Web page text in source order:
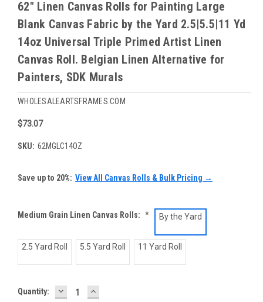
62" Linen Canvas Rolls for Painting Large
Blank Canvas Fabric by the Yard 2.5|5.5|11 Yd
14oz Universal Triple Primed Artist Linen
Canvas Roll. Belgian Linen Alternative for
Painters, SDK Murals
WHOLESALEARTSFRAMES.COM
$73.07
SKU: 62MGLC14OZ
Save up to 20%: View All Canvas Rolls & Bulk Pricing →
Medium Grain Linen Canvas Rolls: * By the Yard
2.5 Yard Roll 5.5 Yard Roll 11 Yard Roll
Current
Quantity: DECREASE
QUANTITY:
INCREASE
QUANTITY: